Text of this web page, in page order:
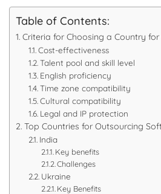
Table of Contents:
Criteria for Choosing a Country
Cost-effectiveness
Talent pool and skill level
English proficiency
Time zone compatibility
Cultural compatibility
Legal and IP protection
Top Countries for Outsourcing
India
Key benefits
Challenges
Ukraine
Key Benefits